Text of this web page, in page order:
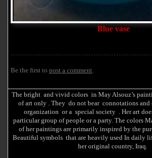
Blue vase
Be the first to post a comment.
The bright and vivid colors in May Alsouz’s
of art only . They do not bear connotations and
organization or a special society . Her art
particular group of people or a party. The colors
of her paintings are primarily inspired by the
Beautiful symbols that are heavily used In daily
her original country, Iraq.